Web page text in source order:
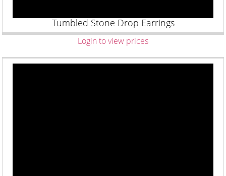
Tumbled Stone Drop Earrings
Login to view prices